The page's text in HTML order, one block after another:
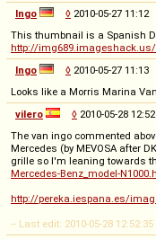
Ingo
◊ 2010-05-27 11:12
This thumbnail is a Spanish
http://
Ingo
◊ 2010-05-27 11:13
Looks like a Morris Marina
vilero
◊ 2010-05-28 12:52
The van ingo commented
Mercedes (by MEVOSA after
grille so I'm leaning towards
Mercedes-Benz_model-
http://pereka.iespana.es/
-- Last edit: 2010-05-28 12:52:35